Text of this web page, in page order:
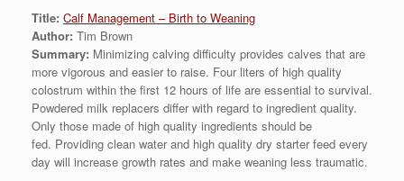
Title: Calf Management – Birth to Weaning
Author: Tim Brown
Summary: Minimizing calving difficulty provides calves that are
more vigorous and easier to raise. Four liters of high quality
colostrum within the first 12 hours of life are essential to survival.
Powdered milk replacers differ with regard to ingredient quality.
Only those made of high quality ingredients should be
fed. Providing clean water and high quality dry starter feed every
day will increase growth rates and make weaning less traumatic.